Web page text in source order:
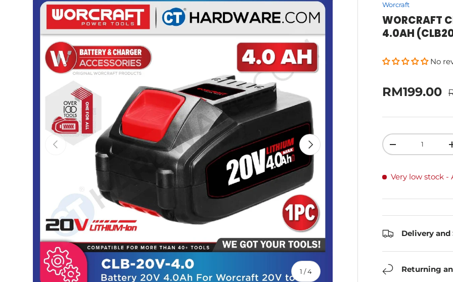
Skip to product information
Previous
1 /of
4
Next
Worcraft
WORCRAFT
4.0AH
No
Sale price
RM199.00
Qty
Decrease
Very low stock -
Delivery
Returning